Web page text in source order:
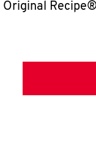
Original